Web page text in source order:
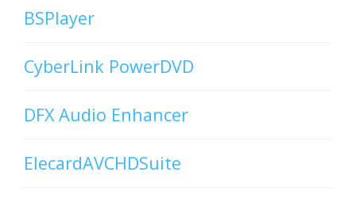
BSPlayer
CyberLink PowerDVD
DFX Audio Enhancer
ElecardAVCHDSuite